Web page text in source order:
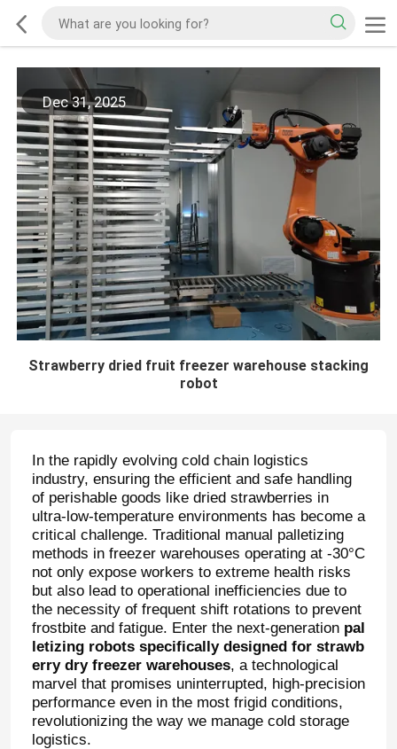
Dec 31, 2025
Strawberry dried fruit freezer warehouse stacking
robot
In the rapidly evolving cold chain logistics
industry, ensuring the efficient and safe handling
of perishable goods like dried strawberries in
ultra-low-temperature environments has become a
critical challenge. Traditional manual palletizing
methods in freezer warehouses operating at -30°C
not only expose workers to extreme health risks
but also lead to operational inefficiencies due to
the necessity of frequent shift rotations to prevent
frostbite and fatigue. Enter the next-generation pal
letizing robots specifically designed for strawb
erry dry freezer warehouses, a technological
marvel that promises uninterrupted, high-precision
performance even in the most frigid conditions,
revolutionizing the way we manage cold storage
logistics.